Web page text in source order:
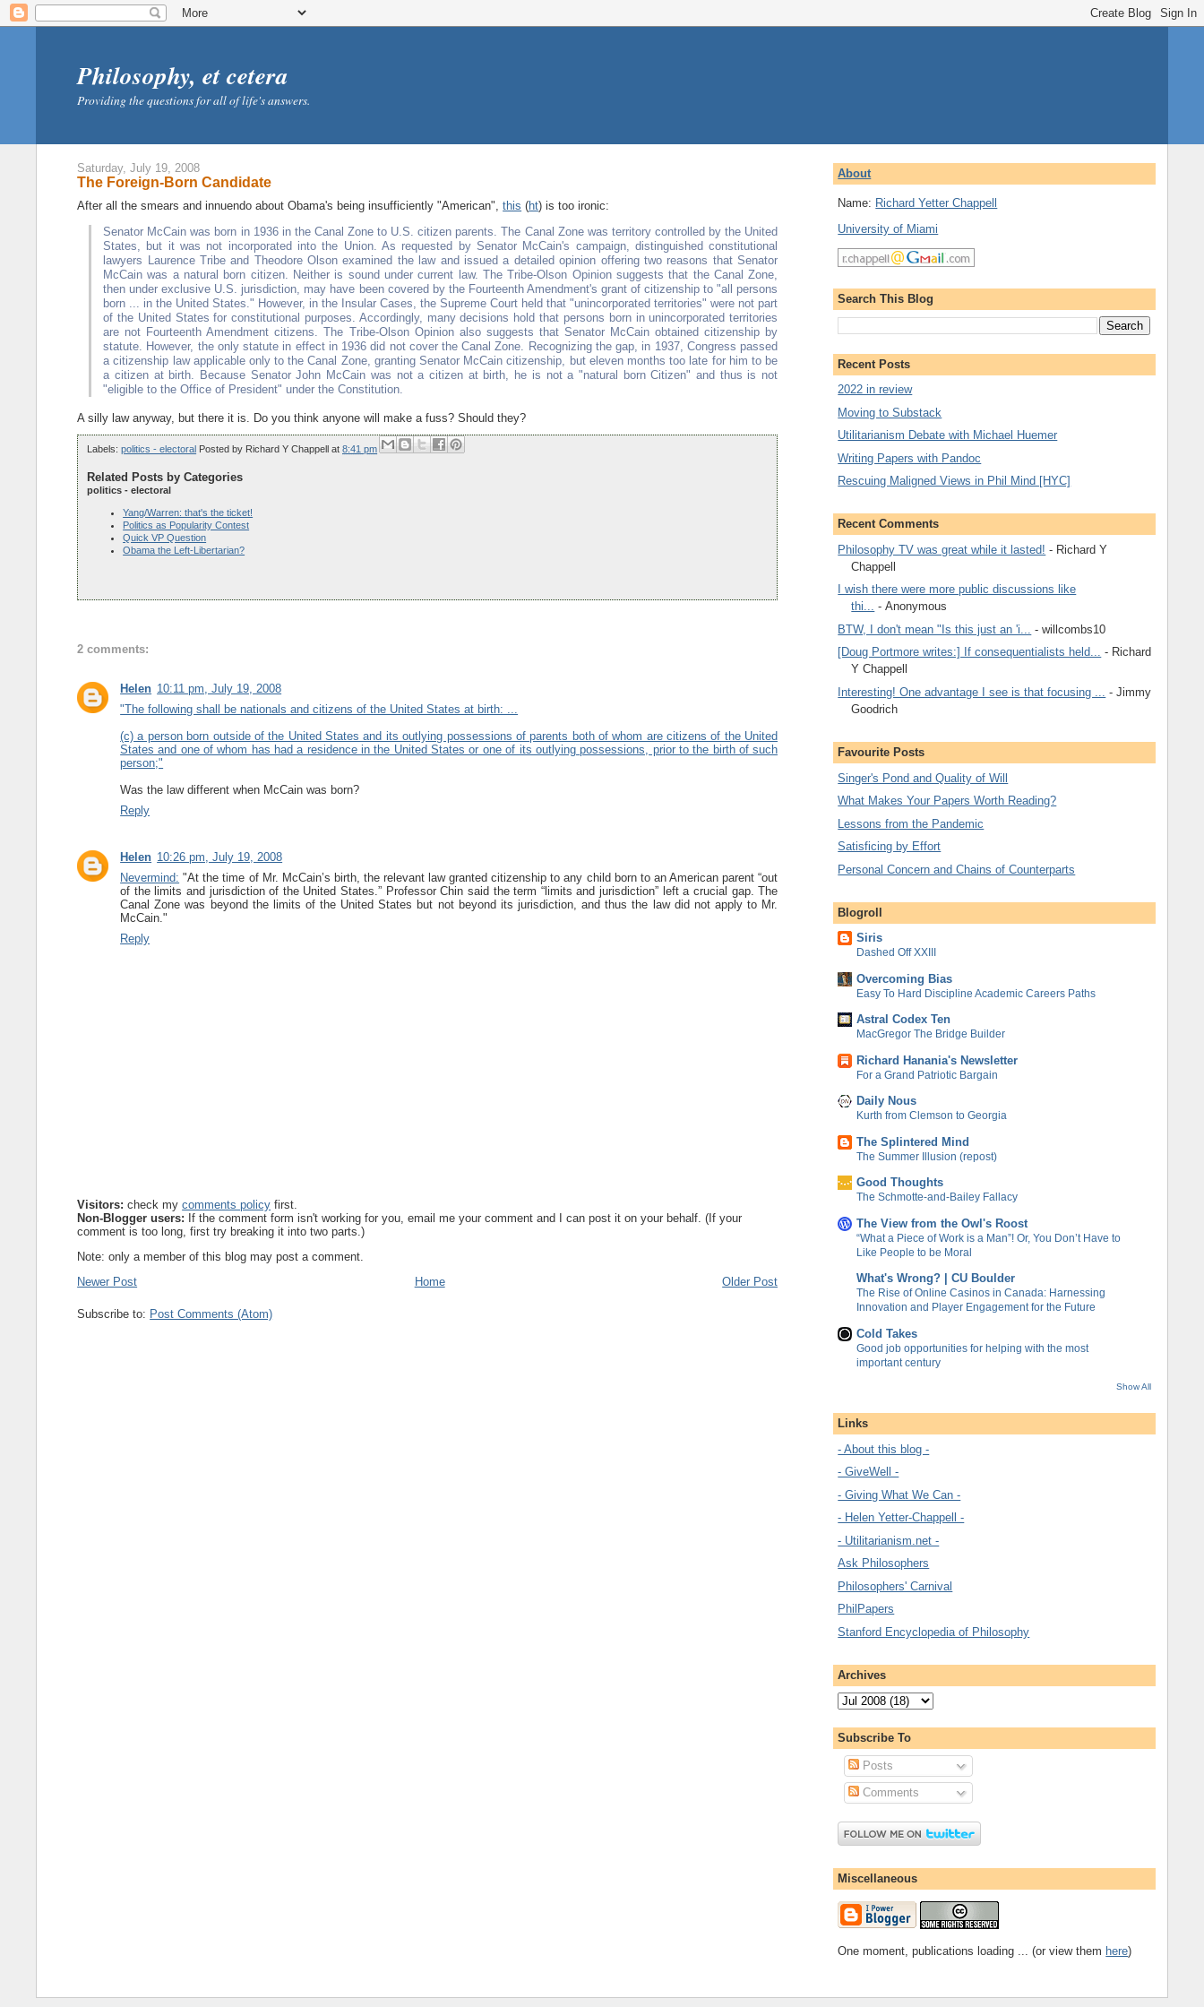
Philosophy, et cetera
Providing the questions for all of life's answers.
Saturday, July 19, 2008
The Foreign-Born Candidate
After all the smears and innuendo about Obama's being insufficiently "American",this (ht) is too ironic:
Senator McCain was born in 1936 in the Canal Zone to U.S. citizen parents. The Canal Zone was territory controlled by the United
States, but it was not incorporated into the Union. As requested by Senator McCain's campaign, distinguished constitutional
lawyers Laurence Tribe and Theodore Olson examined the law and issued a detailed opinion offering two reasons that Senator
McCain was a natural born citizen. Neither is sound under current law. The Tribe-Olson Opinion suggests that the Canal Zone,
then under exclusive U.S. jurisdiction, may have been covered by the Fourteenth Amendment's grant of citizenship to "all persons
born ... in the United States." However, in the Insular Cases, the Supreme Court held that "unincorporated territories" were not part
of the United States for constitutional purposes. Accordingly, many decisions hold that persons born in unincorporated territories
are not Fourteenth Amendment citizens. The Tribe-Olson Opinion also suggests that Senator McCain obtained citizenship by
statute. However, the only statute in effect in 1936 did not cover the Canal Zone. Recognizing the gap, in 1937, Congress passed
a citizenship law applicable only to the Canal Zone, granting Senator McCain citizenship, but eleven months too late for him to be
a citizen at birth. Because Senator John McCain was not a citizen at birth, he is not a "natural born Citizen" and thus is not
"eligible to the Office of President" under the Constitution.
A silly law anyway, but there it is. Do you think anyone will make a fuss? Should they?
Labels:politics - electoral Posted by Richard Y Chappell at8:41 pm
Related Posts by Categories
politics - electoral
Yang/Warren: that's the ticket!
Politics as Popularity Contest
Quick VP Question
Obama the Left-Libertarian?
2 comments:
Helen 10:11 pm, July 19, 2008
"The following shall be nationals and citizens of the United States at birth: ...
(c) a person born outside of the United States and its outlying possessions of parents both of whom are citizens of the United
States and one of whom has had a residence in the United States or one of its outlying possessions, prior to the birth of such
person;"
Was the law different when McCain was born?
Reply
Helen 10:26 pm, July 19, 2008
Nevermind: "At the time of Mr. McCain’s birth, the relevant law granted citizenship to any child born to an American parent “out
of the limits and jurisdiction of the United States.” Professor Chin said the term “limits and jurisdiction” left a crucial gap. The
Canal Zone was beyond the limits of the United States but not beyond its jurisdiction, and thus the law did not apply to Mr.
McCain."
Reply
Visitors: check mycomments policy first.
Non-Blogger users: If the comment form isn't working for you, email me your comment and I can post it on your behalf. (If your
comment is too long, first try breaking it into two parts.)
Note: only a member of this blog may post a comment.
Newer Post
Older Post
Home
Subscribe to: Post Comments (Atom)
About
Name: Richard Yetter Chappell
University of Miami
Search This Blog
Recent Posts
2022 in review
Moving to Substack
Utilitarianism Debate with Michael Huemer
Writing Papers with Pandoc
Rescuing Maligned Views in Phil Mind [HYC]
Recent Comments
Philosophy TV was great while it lasted! - Richard Y
Chappell
I wish there were more public discussions like
thi... - Anonymous
BTW, I don't mean "Is this just an 'i...
- willcombs10
[Doug Portmore writes:] If consequentialists held... - Richard
Y Chappell
Interesting! One advantage I see is that focusing ...
- Jimmy
Goodrich
Favourite Posts
Singer's Pond and Quality of Will
What Makes Your Papers Worth Reading?
Lessons from the Pandemic
Satisficing by Effort
Personal Concern and Chains of Counterparts
Blogroll
Siris
Dashed Off XXIII
Overcoming Bias
Easy To Hard Discipline Academic Careers Paths
Astral Codex Ten
MacGregor The Bridge Builder
Richard Hanania's Newsletter
For a Grand Patriotic Bargain
Daily Nous
Kurth from Clemson to Georgia
The Splintered Mind
The Summer Illusion (repost)
Good Thoughts
The Schmotte-and-Bailey Fallacy
The View from the Owl's Roost
“What a Piece of Work is a Man”! Or, You Don’t Have to
Like People to be Moral
What's Wrong? | CU Boulder
The Rise of Online Casinos in Canada: Harnessing
Innovation and Player Engagement for the Future
Cold Takes
Good job opportunities for helping with the most
important century
Show All
Links
- About this blog -
- GiveWell -
- Giving What We Can -
- Helen Yetter-Chappell -
- Utilitarianism.net -
Ask Philosophers
Philosophers' Carnival
PhilPapers
Stanford Encyclopedia of Philosophy
Archives
Subscribe To
Posts
Comments
Miscellaneous
One moment, publications loading ... (or view them here)